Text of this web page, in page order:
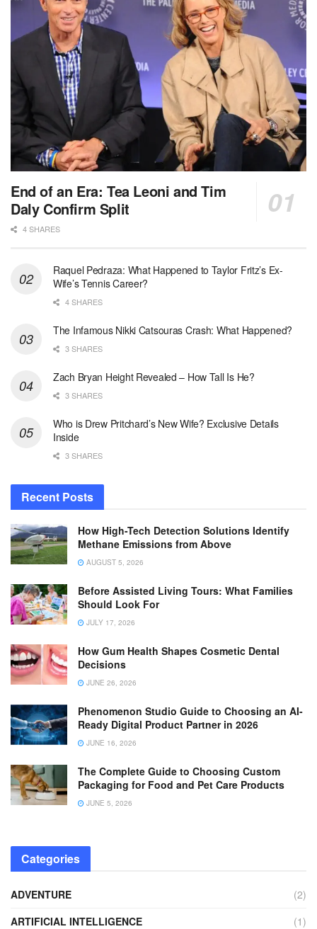
End of an Era: Tea Leoni and Tim
Daly Confirm Split
4 SHARES
Raquel Pedraza: What Happened to Taylor Fritz’s Ex-
Wife’s Tennis Career?
4 SHARES
The Infamous Nikki Catsouras Crash: What Happened?
3 SHARES
Zach Bryan Height Revealed – How Tall Is He?
3 SHARES
Who is Drew Pritchard’s New Wife? Exclusive Details
Inside
3 SHARES
Recent Posts
How High-Tech Detection Solutions Identify
Methane Emissions from Above
AUGUST 5, 2026
Before Assisted Living Tours: What Families
Should Look For
JULY 17, 2026
How Gum Health Shapes Cosmetic Dental
Decisions
JUNE 26, 2026
Phenomenon Studio Guide to Choosing an AI-
Ready Digital Product Partner in 2026
JUNE 16, 2026
The Complete Guide to Choosing Custom
Packaging for Food and Pet Care Products
JUNE 5, 2026
Categories
ADVENTURE
(2)
ARTIFICIAL INTELLIGENCE
(1)